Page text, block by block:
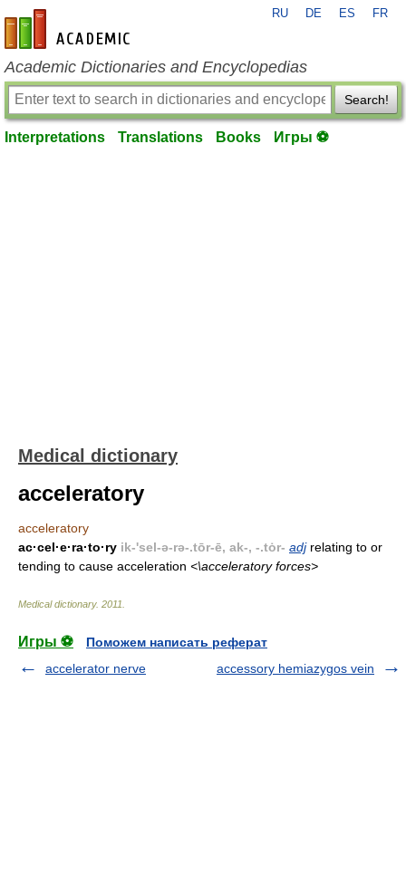
en-academic.com
RU DE ES FR
Academic Dictionaries and Encyclopedias
Search!
Interpretations Translations Books Игры ⚽
Medical dictionary
acceleratory
acceleratory
ac·cel·e·ra·to·ry ik-'sel-ə-rə-.tōr-ē, ak-, -.tȯr- adjrelating to or
tending to cause acceleration <\acceleratory forces>
Medical dictionary. 2011
Игры ⚽
Поможем написать реферат
accelerator nerve
accessory hemiazygos vein